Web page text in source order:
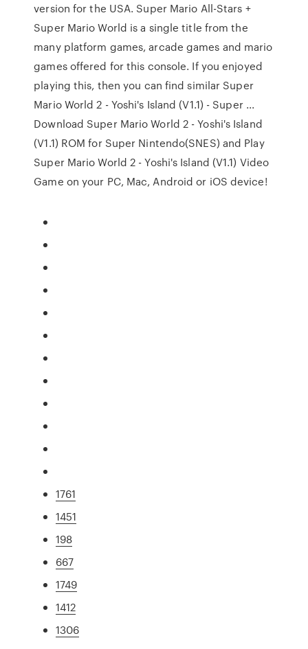
version for the USA. Super Mario All-Stars +
Super Mario World is a single title from the
many platform games, arcade games and mario
games offered for this console. If you enjoyed
playing this, then you can find similar Super
Mario World 2 - Yoshi's Island (V1.1) - Super ...
Download Super Mario World 2 - Yoshi's Island
(V1.1) ROM for Super Nintendo(SNES) and Play
Super Mario World 2 - Yoshi's Island (V1.1) Video
Game on your PC, Mac, Android or iOS device!
1761
1451
198
667
1749
1412
1306